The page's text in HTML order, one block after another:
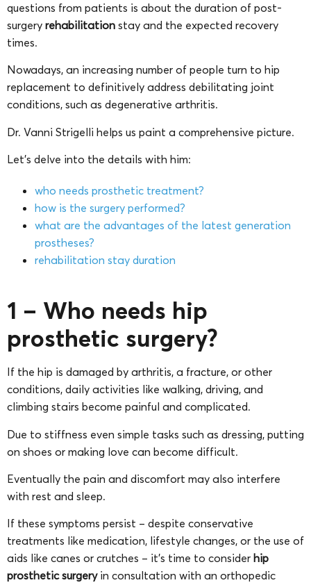
questions from patients is about the duration of post-
surgery rehabilitation stay and the expected recovery
times.
Nowadays, an increasing number of people turn to hip
replacement to definitively address debilitating joint
conditions, such as degenerative arthritis.
Dr. Vanni Strigelli helps us paint a comprehensive picture.
Let’s delve into the details with him:
who needs prosthetic treatment?
how is the surgery performed?
what are the advantages of the latest generation
prostheses?
rehabilitation stay duration
1 – Who needs hip
prosthetic surgery?
If the hip is damaged by arthritis, a fracture, or other
conditions, daily activities like walking, driving, and
climbing stairs become painful and complicated.
Due to stiffness even simple tasks such as dressing, putting
on shoes or making love can become difficult.
Eventually the pain and discomfort may also interfere
with rest and sleep.
If these symptoms persist – despite conservative
treatments like medication, lifestyle changes, or the use of
aids like canes or crutches – it’s time to consider hip
prosthetic surgeryin consultation with an orthopedic